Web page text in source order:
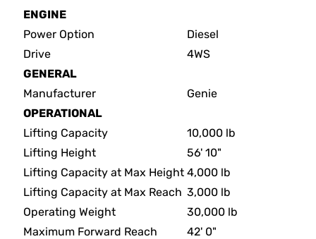
ENGINE
Power Option
Diesel
Drive
4WS
GENERAL
Manufacturer
Genie
OPERATIONAL
Lifting Capacity
10,000 lb
Lifting Height
56' 10"
Lifting Capacity at Max Height 4,000 lb
Lifting Capacity at Max Reach 3,000 lb
Operating Weight
30,000 lb
Maximum Forward Reach
42' 0"